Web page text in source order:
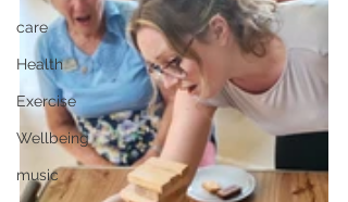
care
Health
Exercise
Wellbeing
music